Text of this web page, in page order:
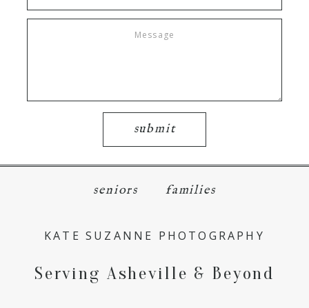
submit
seniors families
KATE SUZANNE PHOTOGRAPHY
Serving Asheville & Beyond